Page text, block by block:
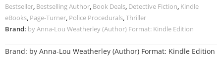
Bestseller, Bestselling Author, Book Deals, Detective Fiction, Kindle
eBooks, Page-Turner, Police Procedurals,Thriller
Brand: by Anna-Lou Weatherley (Author) Format: Kindle Edition
Brand: by Anna-Lou Weatherley (Author) Format: Kindle Edition